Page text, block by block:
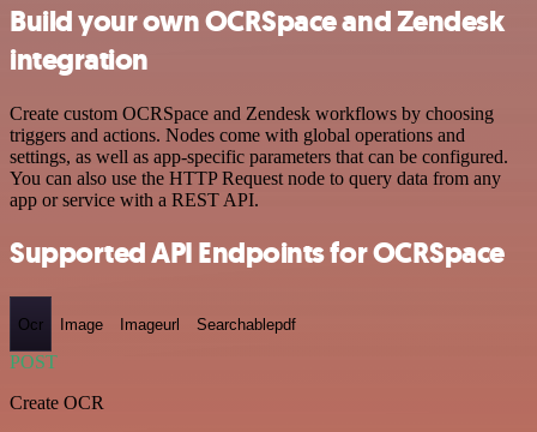
Build your own OCRSpace and Zendesk
integration
Create custom OCRSpace and Zendesk workflows by choosing
triggers and actions. Nodes come with global operations and
settings, as well as app-specific parameters that can be configured.
You can also use the HTTP Request node to query data from any
app or service with a REST API.
Supported API Endpoints for OCRSpace
Ocr Image Imageurl Searchablepdf
POST
Create OCR